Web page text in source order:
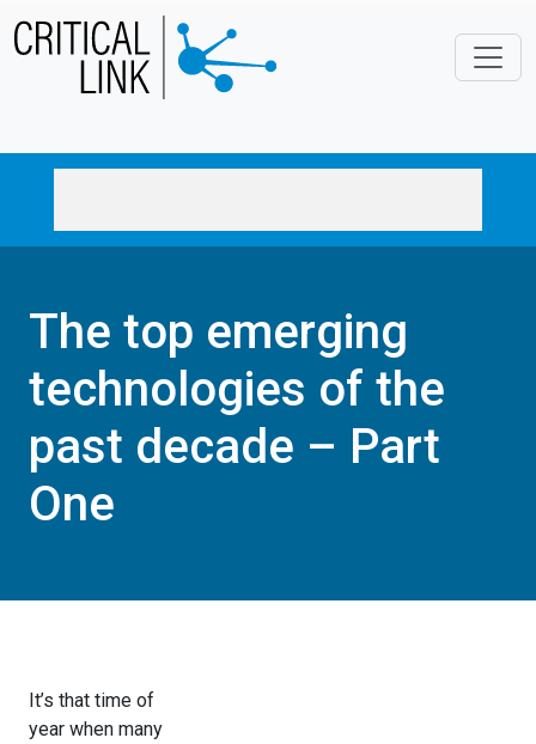
Skip to main content
The top emerging
technologies of the
past decade – Part
One
It’s that time of
year when many